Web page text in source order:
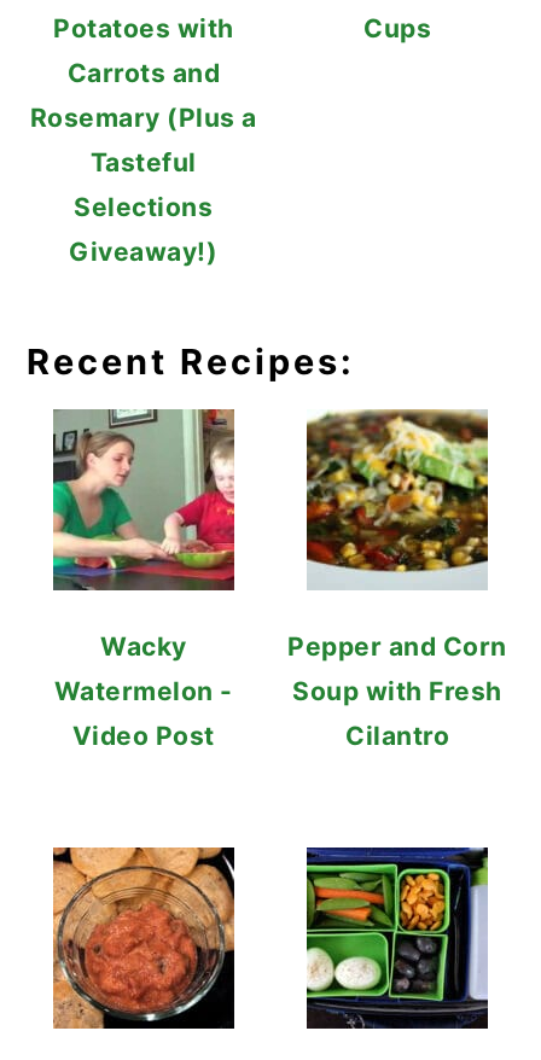
Potatoes with
Carrots and
Rosemary (Plus a
Tasteful
Selections
Giveaway!)
Cups
Recent Recipes:
Wacky
Watermelon -
Video Post
Pepper and Corn
Soup with Fresh
Cilantro